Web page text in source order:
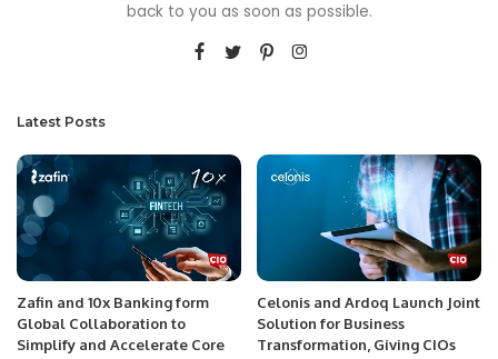
back to you as soon as possible.
Latest Posts
Zafin and 10x Banking form
Global Collaboration to
Simplify and Accelerate Core
Celonis and Ardoq Launch Joint
Solution for Business
Transformation, Giving CIOs